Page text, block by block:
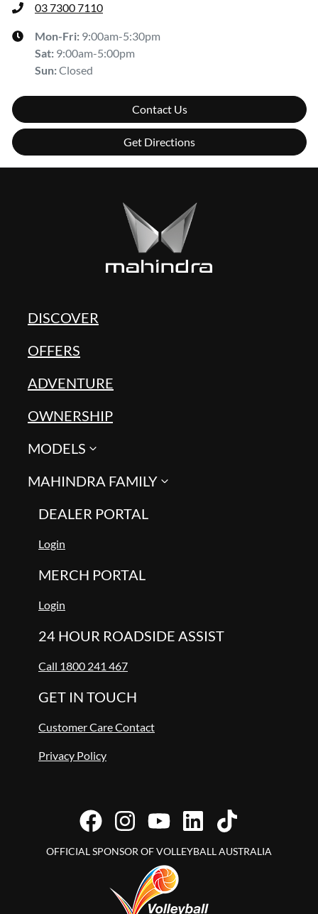
03 7300 7110
Mon-Fri: 9:00am-5:30pm
Sat: 9:00am-5:00pm
Sun:Closed
Contact Us
Get Directions
DISCOVER
OFFERS
ADVENTURE
OWNERSHIP
MODELS
MAHINDRA FAMILY
DEALER PORTAL
Login
MERCH PORTAL
Login
24 HOUR ROADSIDE ASSIST
Call 1800 241 467
GET IN TOUCH
Customer Care Contact
Privacy Policy
OFFICIAL SPONSOR OF VOLLEYBALL AUSTRALIA